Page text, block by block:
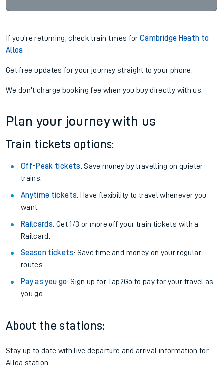
If you're returning, check train times forCambridge Heath to
Alloa
Get free updates for your journey straight to your phone:
We don't charge booking fee when you buy directly with us.
Plan your journey with us
Train tickets options:
Off-Peak tickets: Save money by travelling on quieter
trains.
Anytime tickets: Have flexibility to travel whenever you
want.
Railcards: Get 1/3 or more off your train tickets with a
Railcard.
Season tickets: Save time and money on your regular
routes.
Pay as you go: Sign up for Tap2Go to pay for your travel as
you go.
About the stations:
Stay up to date with live departure and arrival information for
Alloa station.